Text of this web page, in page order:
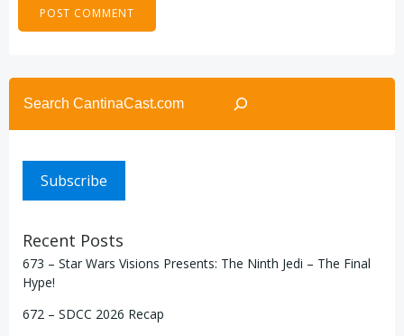
Search
Subscribe
Recent Posts
673 – Star Wars Visions Presents: The Ninth Jedi – The Final
Hype!
672 – SDCC 2026 Recap